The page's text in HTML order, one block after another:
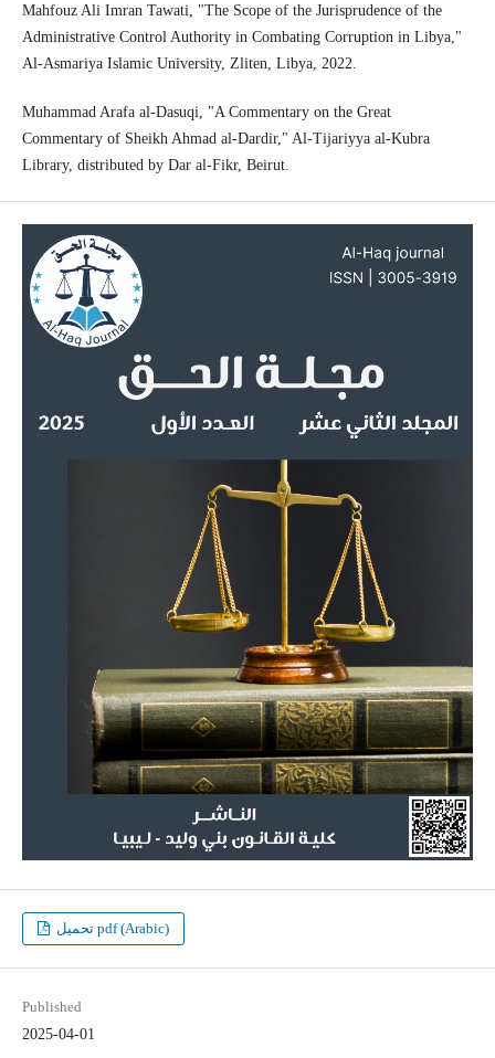
Mahfouz Ali Imran Tawati, "The Scope of the Jurisprudence of the
Administrative Control Authority in Combating Corruption in Libya,"
Al-Asmariya Islamic University, Zliten, Libya, 2022.
Muhammad Arafa al-Dasuqi, "A Commentary on the Great
Commentary of Sheikh Ahmad al-Dardir," Al-Tijariyya al-Kubra
Library, distributed by Dar al-Fikr, Beirut.
تحميل pdf (Arabic)
Published
2025-04-01